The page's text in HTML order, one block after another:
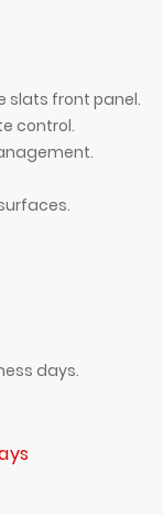
slats front panel.
control.
days.